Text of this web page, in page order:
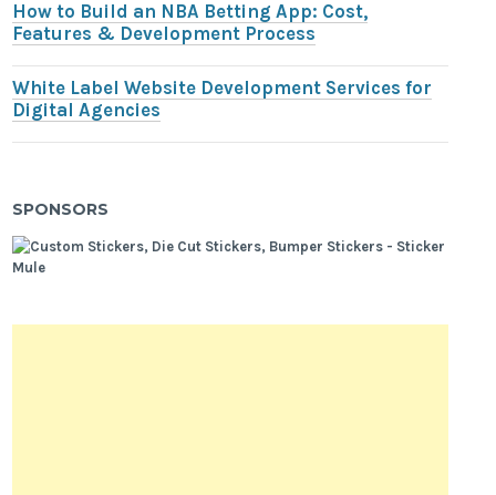
How to Build an NBA Betting App: Cost,
Features & Development Process
White Label Website Development Services for
Digital Agencies
SPONSORS